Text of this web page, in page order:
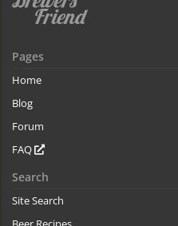
Pages
Home
Blog
Forum
FAQ
Search
Site Search